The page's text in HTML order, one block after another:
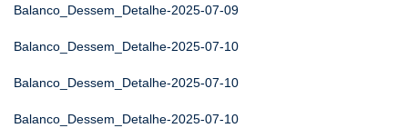
Balanco_Dessem_Detalhe-2025-07-09
Balanco_Dessem_Detalhe-2025-07-10
Balanco_Dessem_Detalhe-2025-07-10
Balanco_Dessem_Detalhe-2025-07-10